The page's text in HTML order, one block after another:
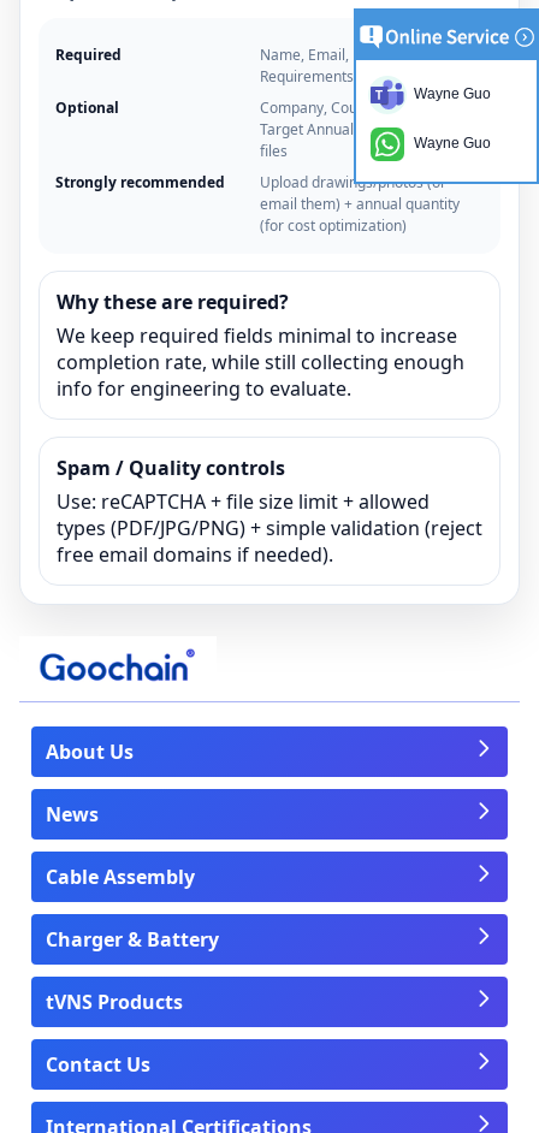
Required
Name, Email, Project Type,
Requirements
Optional
Company, Country/Time zone,
Target Annual Quantity, Upload
files
Strongly recommended
Upload drawings/photos (or
email them) + annual quantity
(for cost optimization)
Why these are required?
We keep required fields minimal to increase
completion rate, while still collecting enough
info for engineering to evaluate.
Spam / Quality controls
Use: reCAPTCHA + file size limit + allowed
types (PDF/JPG/PNG) + simple validation (reject
free email domains if needed).
About Us
News
Cable Assembly
Charger & Battery
tVNS Products
Contact Us
International Certifications
Wayne Guo
Wayne Guo